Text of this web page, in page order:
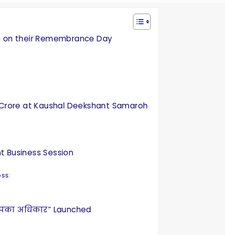
on their Remembrance Day
at Kaushal Deekshant Samaroh
Business Session
अधिकार” Launched